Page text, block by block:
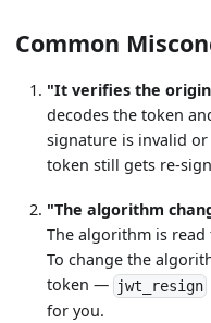
Common
"It verifies the
decodes the token
signature is invalid
token still gets re-
"The algorithm
The algorithm is
To change the
token — jwt_resign
for you.